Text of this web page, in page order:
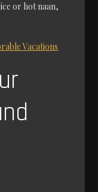
or hot naan,
Vacations